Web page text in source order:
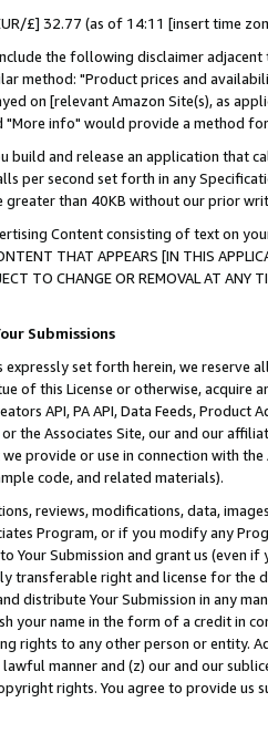
£] 32.77 (as of 14:11 [insert time
the following disclaimer
method: "Product prices and
on [relevant Amazon Site(s), as
"More info" would provide a method
build and release an application that
per second set forth in any
greater than 40KB without our prior
Content consisting of text on
THAT APPEARS [IN THIS
TO CHANGE OR REMOVAL AT
Submissions
expressly set forth herein, we
of this License or otherwise, acquire
API, PA API, Data Feeds,
the Associates Site, our and our
provide or use in connection with
code, and related materials).
reviews, modifications, data,
Program, or if you modify any
Your Submission and grant us (even
transferable right and license for
distribute Your Submission in any
your name in the form of a credit in
rights to any other person or entity.
manner and (z) our and our
rights. You agree to provide us